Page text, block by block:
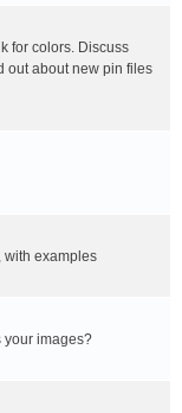
for colors. Discuss
out about new pin files
with examples
your images?